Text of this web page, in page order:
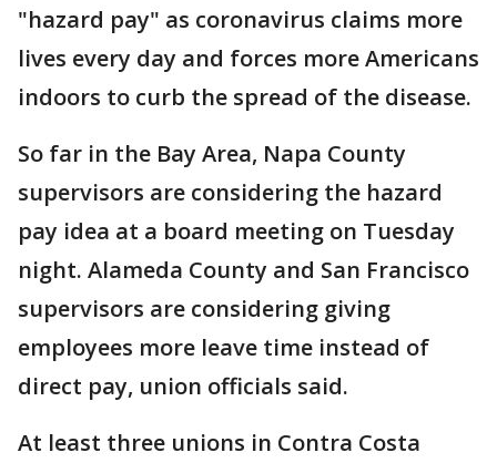
"hazard pay" as coronavirus claims more
lives every day and forces more Americans
indoors to curb the spread of the disease.
So far in the Bay Area, Napa County
supervisors are considering the hazard
pay idea at a board meeting on Tuesday
night. Alameda County and San Francisco
supervisors are considering giving
employees more leave time instead of
direct pay, union officials said.
At least three unions in Contra Costa